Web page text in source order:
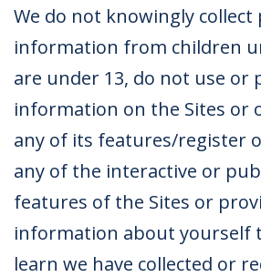
We do not knowingly collect
information from children
are under 13, do not use or
information on the Sites or
any of its features/register
any of the interactive or
features of the Sites or
information about yourself
learn we have collected or